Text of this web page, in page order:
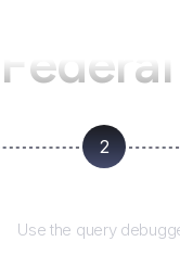
2
Use the query